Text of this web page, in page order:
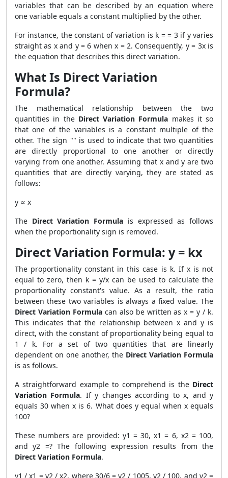
variables that can be described by an equation where
one variable equals a constant multiplied by the other.
For instance, the constant of variation is k = = 3 if y varies
straight as x and y = 6 when x = 2. Consequently, y = 3x is
the equation that describes this direct variation.
What Is Direct Variation
Formula?
The mathematical relationship between the two
quantities in the Direct Variation Formula makes it so
that one of the variables is a constant multiple of the
other. The sign "" is used to indicate that two quantities
are directly proportional to one another or directly
varying from one another. Assuming that x and y are two
quantities that are directly varying, they are stated as
follows:
y ∝ x
The Direct Variation Formula is expressed as follows
when the proportionality sign is removed.
Direct Variation Formula: y = kx
The proportionality constant in this case is k. If x is not
equal to zero, then k = y/x can be used to calculate the
proportionality constant's value. As a result, the ratio
between these two variables is always a fixed value. The
Direct Variation Formulacan also be written as x = y / k.
This indicates that the relationship between x and y is
direct, with the constant of proportionality being equal to
1 / k. For a set of two quantities that are linearly
dependent on one another, the Direct Variation Formula
is as follows.
A straightforward example to comprehend is the Direct
Variation Formula. If y changes according to x, and y
equals 30 when x is 6. What does y equal when x equals
100?
These numbers are provided: y1 = 30, x1 = 6, x2 = 100,
and y2 =? The following expression results from the
Direct Variation Formula.
y1 / x1 = y2 / x2, where 30/6 = y2 / 1005, y2 / 100, and y2 =